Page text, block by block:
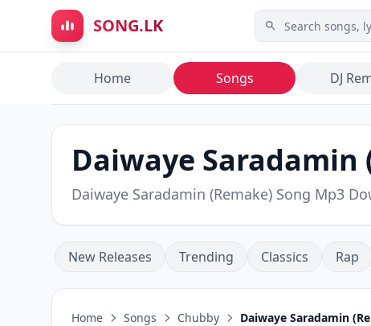
Skip to main content
SONG.LK
Home Songs DJ
Daiwaye Saradamin
Daiwaye Saradamin (Remake) Song Mp3
New Releases Trending Classics Rap
Home Songs Chubby Daiwaye Saradamin